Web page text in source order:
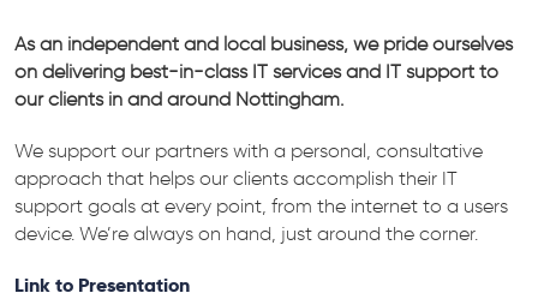
As an independent and local business, we pride ourselves
on delivering best-in-class IT services and IT support to
our clients in and around Nottingham.
We support our partners with a personal, consultative
approach that helps our clients accomplish their IT
support goals at every point, from the internet to a users
device. We’re always on hand, just around the corner.
Link to Presentation